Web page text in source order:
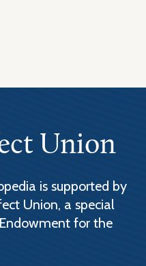
Union
is supported by
Union, a special
for the